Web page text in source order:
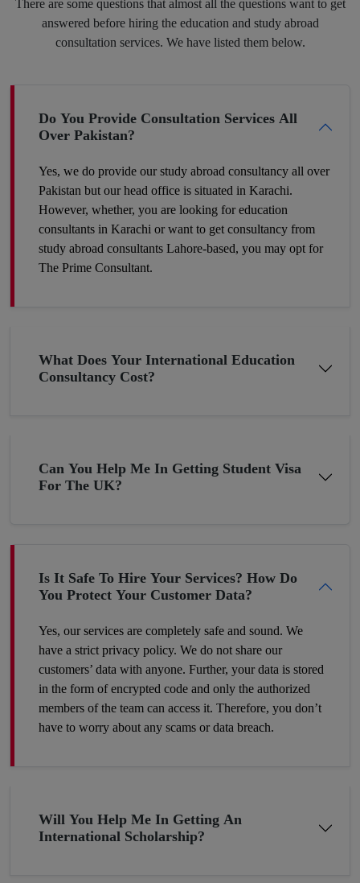
and we will put the best of our efforts into eliminating your
insecurities and make you hit your target.
definitely a challenge to build your space in such a country
where competition is tough and seats are fewer. So, the best
way to make your career profile different and stronger than
others is to add some foreign academic experience to your
qualifications. Plan now and get to the win-win position. You
can make it a success by hiring our expert study abroad
the same then why not now? The young folks who go to the
UK or the US for higher studies have more chances to build
There are some questions that almost all the questions want to get
answered before hiring the education and study abroad
consultation services. We have listed them below.
Do You Provide Consultation Services All
Over Pakistan?
Yes, we do provide our study abroad consultancy all over
Pakistan but our head office is situated in Karachi.
However, whether, you are looking for education
consultants in Karachi or want to get consultancy from
study abroad consultants Lahore-based, you may opt for
The Prime Consultant.
What Does Your International Education
Consultancy Cost?
Can You Help Me In Getting Student Visa
For The UK?
Is It Safe To Hire Your Services? How Do
You Protect Your Customer Data?
Yes, our services are completely safe and sound. We
have a strict privacy policy. We do not share our
customers’ data with anyone. Further, your data is stored
in the form of encrypted code and only the authorized
members of the team can access it. Therefore, you don’t
have to worry about any scams or data breach.
Will You Help Me In Getting An
International Scholarship?